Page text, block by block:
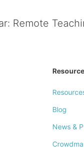
Remote
Blog
News &